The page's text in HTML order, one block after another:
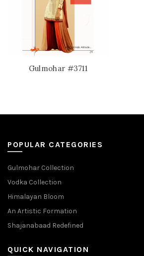
Gulmohar #3711
POPULAR CATEGORIES
Gulmohar Collection
Vodka Collection
Himalayan Bloom
An Artistic Formation
Shajanabaad Redefined
QUICK NAVIGATION